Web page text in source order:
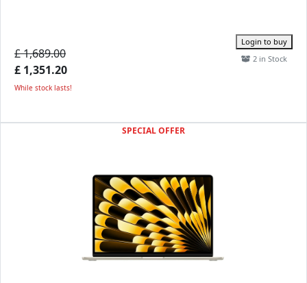
£ 1,689.00
£ 1,351.20
While stock lasts!
Login to buy
2 in Stock
SPECIAL OFFER